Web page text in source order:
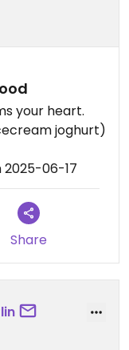
your heart.
Also has very delicious dessert (icecream joghurt)
06-17
Share